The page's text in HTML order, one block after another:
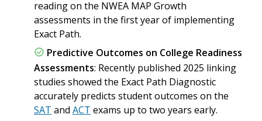
reading on the NWEA MAP Growth
assessments in the first year of implementing
Exact Path.
Predictive Outcomes on College Readiness
Assessments: Recently published 2025 linking
studies showed the Exact Path Diagnostic
accurately predicts student outcomes on the
SAT and ACT exams up to two years early.